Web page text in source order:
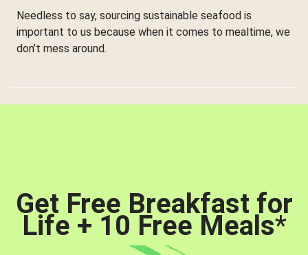
Needless to say, sourcing sustainable seafood is
important to us because when it comes to mealtime, we
don’t mess around.
Get Free Breakfast for
Life + 10 Free Meals*